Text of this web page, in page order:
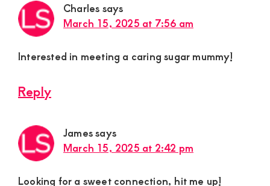
Charles says
March 15, 2025 at 7:56 am
Interested in meeting a caring sugar mummy!
Reply
Jamessays
March 15, 2025 at 2:42 pm
Looking for a sweet connection, hit me up!